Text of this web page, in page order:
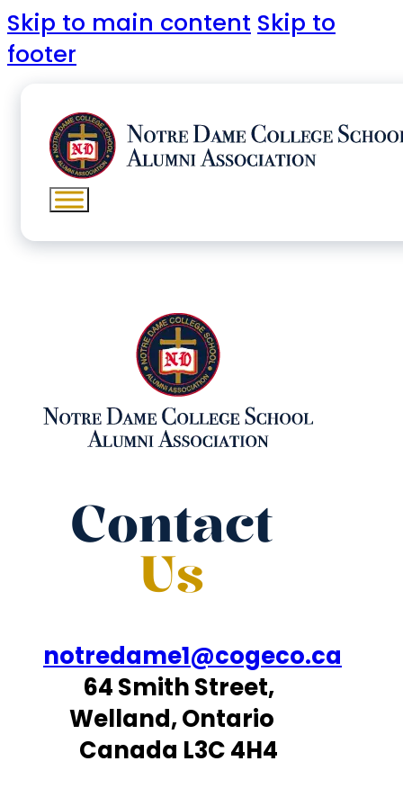
Skip to main content Skip to
footer
Contact
Us
notredame1@cogeco.ca
64 Smith Street,
Welland, Ontario
Canada L3C 4H4